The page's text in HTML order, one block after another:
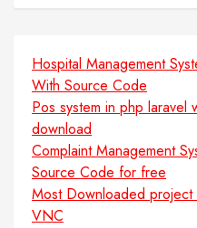
Hospital Management
With Source Code
Pos system in php
download
Complaint Management
Source Code for free
Most Downloaded
VNC